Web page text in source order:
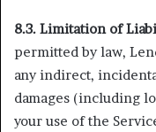
8.3. Limitation of
permitted by law,
any indirect,
damages (including
your use of the